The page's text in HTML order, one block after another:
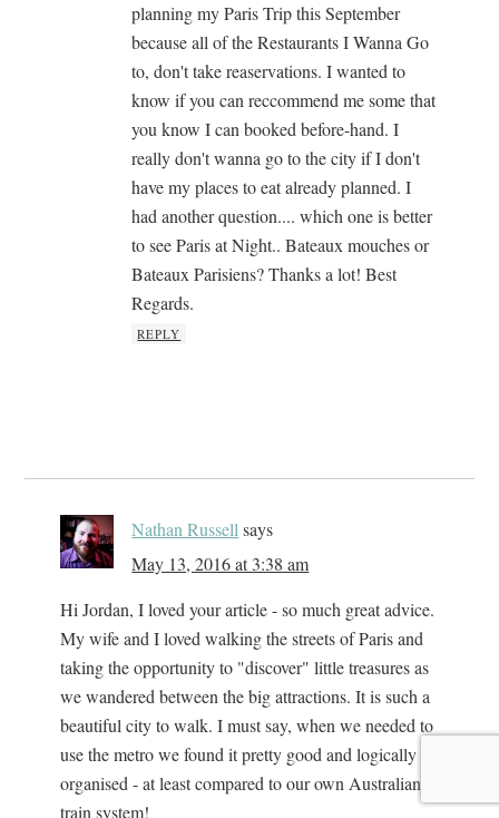
planning my Paris Trip this September
because all of the Restaurants I Wanna Go
to, don't take reaservations. I wanted to
know if you can reccommend me some that
you know I can booked before-hand. I
really don't wanna go to the city if I don't
have my places to eat already planned. I
had another question.... which one is better
to see Paris at Night.. Bateaux mouches or
Bateaux Parisiens? Thanks a lot! Best
Regards.
REPLY
Nathan Russell says
May 13, 2016 at 3:38 am
Hi Jordan, I loved your article - so much great advice.
My wife and I loved walking the streets of Paris and
taking the opportunity to "discover" little treasures as
we wandered between the big attractions. It is such a
beautiful city to walk. I must say, when we needed to
use the metro we found it pretty good and logically
organised - at least compared to our own Australian
train system!